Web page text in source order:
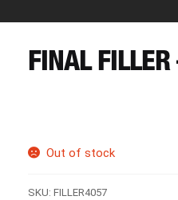
FINAL
Out of stock
SKU: FILLER4057